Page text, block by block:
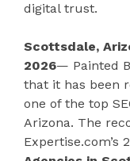
digital trust.
Scottsdale,
2026— Painted
that it has been
one of the top
Arizona. The
Expertise.com’s